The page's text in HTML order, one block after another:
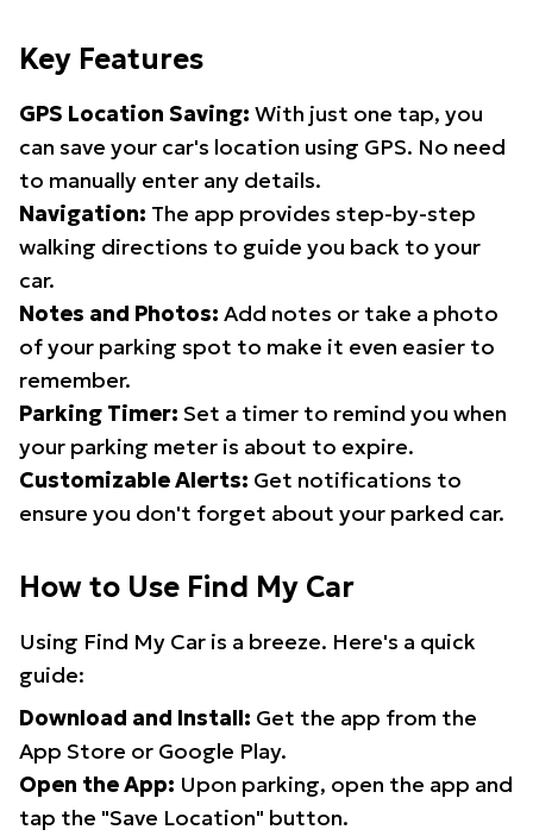
Key Features
GPS Location Saving: With just one tap, you
can save your car's location using GPS. No need
to manually enter any details.
Navigation: The app provides step-by-step
walking directions to guide you back to your
car.
Notes and Photos: Add notes or take a photo
of your parking spot to make it even easier to
remember.
Parking Timer: Set a timer to remind you when
your parking meter is about to expire.
Customizable Alerts: Get notifications to
ensure you don't forget about your parked car.
How to Use Find My Car
Using Find My Car is a breeze. Here's a quick
guide:
Download and Install: Get the app from the
App Store or Google Play.
Open the App: Upon parking, open the app and
tap the "Save Location" button.